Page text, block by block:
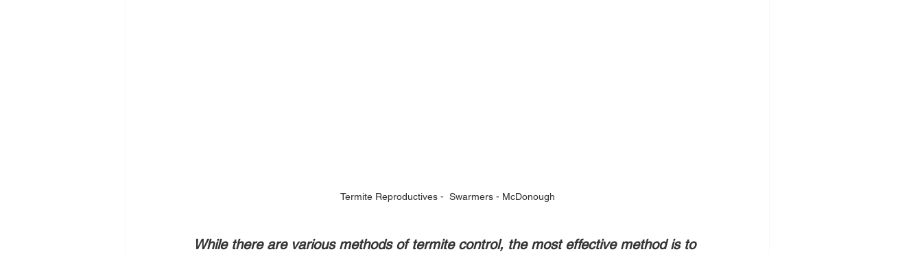
Termite Reproductives -  Swarmers - McDonough
While there are various methods of termite control, the most effective method is to